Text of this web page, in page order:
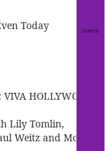
Today
HOLLYWOOD
Lily Tomlin,
Weitz and Mo